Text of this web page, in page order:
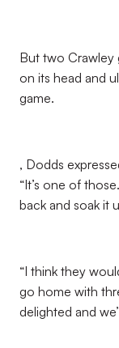
But two Crawley
on its head and
game.
, Dodds
“It’s one of
back and soak it
“I think they
go home with
delighted and